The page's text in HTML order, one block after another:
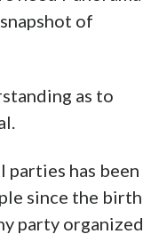
of
as to
has been
since the birth
party organized